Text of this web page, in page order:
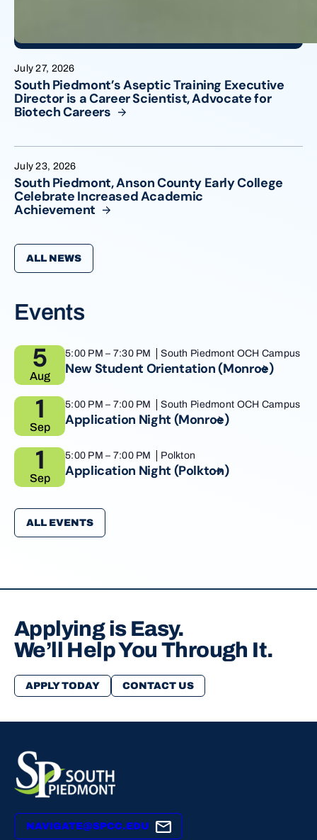
July 27, 2026
South Piedmont’s Aseptic Training Executive
Director is a Career Scientist, Advocate for
BiotechCareers
July 23, 2026
South Piedmont, Anson County Early College
Celebrate Increased Academic
Achievement
ALL NEWS
Events
5
Aug
5:00 PM – 7:30 PM South Piedmont OCH Campus
New Student Orientation(Monroe)
1
Sep
5:00 PM – 7:00 PM South Piedmont OCH Campus
Application Night (Monroe)
1
Sep
5:00 PM – 7:00 PM Polkton
Application Night (Polkton)
ALL EVENTS
Applying is Easy.
We’ll Help You Through It.
APPLY TODAY CONTACT US
NAVIGATE@SPCC.EDU